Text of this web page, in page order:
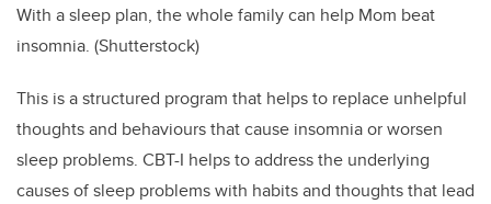
With a sleep plan, the whole family can help Mom beat
insomnia. (Shutterstock)
This is a structured program that helps to replace unhelpful
thoughts and behaviours that cause insomnia or worsen
sleep problems. CBT-I helps to address the underlying
causes of sleep problems with habits and thoughts that lead